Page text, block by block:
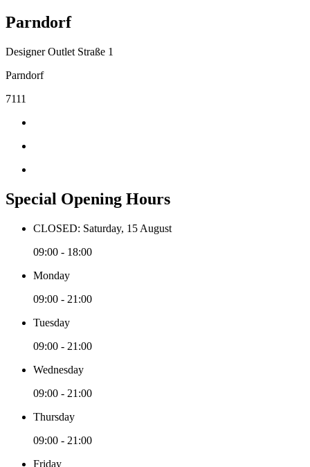
Parndorf
Designer Outlet Straße 1
Parndorf
7111
Special Opening Hours
CLOSED: Saturday, 15 August
09:00 - 18:00
Monday
09:00 - 21:00
Tuesday
09:00 - 21:00
Wednesday
09:00 - 21:00
Thursday
09:00 - 21:00
Friday